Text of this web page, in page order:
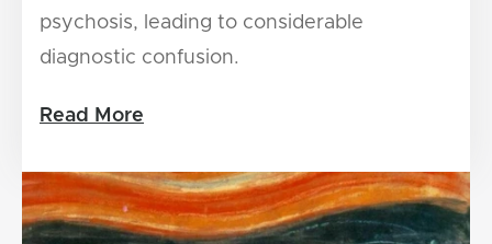
psychosis, leading to considerable
diagnostic confusion.
Read More